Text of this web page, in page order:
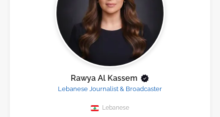
Rawya Al Kassem
Lebanese Journalist & Broadcaster
Lebanese